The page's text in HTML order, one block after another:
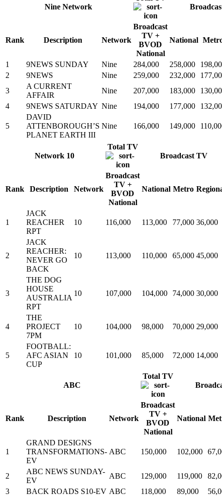
Nine Network
Rank Description Network
Broadcast
TV +
BVOD
National
National
1 9NEWS SUNDAY Nine 284,000 258,000
2
9NEWS Nine 259,000 232,000
3
A CURRENT
AFFAIR
Nine 207,000 183,000
4
9NEWS SATURDAY Nine 194,000 177,000
5
DAVID
ATTENBOROUGH’S
PLANET EARTH III
Nine 166,000 149,000
Network 10
Total TV
Broadcast TV
Rank Description Network
Broadcast
TV +
BVOD
National
National Metro
1
JACK
REACHER
RPT
10 116,000 113,000 77,000 36,000
2
JACK
REACHER:
NEVER GO
BACK
10 113,000 110,000 65,000 45,000
3
THE DOG
HOUSE
AUSTRALIA
RPT
10 107,000 104,000 74,000 30,000
4
THE
PROJECT
7PM
10 104,000 98,000 70,000 29,000
5
FOOTBALL:
AFC ASIAN
CUP
10 101,000 85,000 72,000 14,000
ABC
Total TV
Rank Description Network
Broadcast
TV +
BVOD
National
National
1
GRAND DESIGNS
TRANSFORMATIONS-
EV
ABC 150,000 102,000
2
ABC NEWS SUNDAY-
EV
ABC 129,000 119,000
3
BACK ROADS S10-EV ABC 118,000 89,000